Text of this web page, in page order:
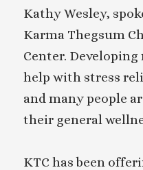
Kathy Wesley,
Karma Thegsum
Center.
help with stress
and many people
their general
KTC has been